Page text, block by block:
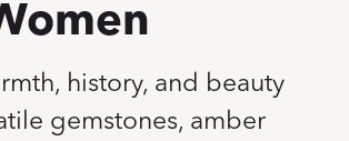
history, and beauty
gemstones, amber